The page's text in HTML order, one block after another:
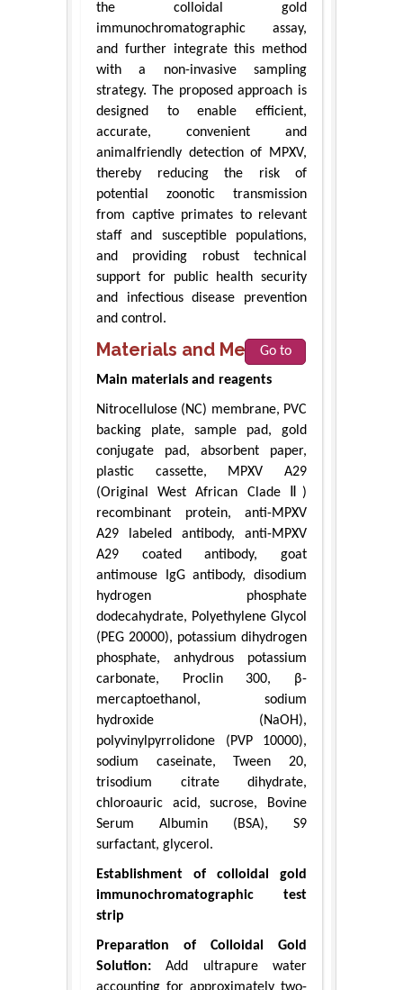
the colloidal gold
immunochromatographic assay,
and further integrate this method
with a non-invasive sampling
strategy. The proposed approach is
designed to enable efficient,
accurate, convenient and
animalfriendly detection of MPXV,
thereby reducing the risk of
potential zoonotic transmission
from captive primates to relevant
staff and susceptible populations,
and providing robust technical
support for public health security
and infectious disease prevention
and control.
Materials and Methods
Go to
Main materials and reagents
Nitrocellulose (NC) membrane, PVC
backing plate, sample pad, gold
conjugate pad, absorbent paper,
plastic cassette, MPXV A29
(Original West African Clade Ⅱ)
recombinant protein, anti-MPXV
A29 labeled antibody, anti-MPXV
A29 coated antibody, goat
antimouse IgG antibody, disodium
hydrogen phosphate
dodecahydrate, Polyethylene Glycol
(PEG 20000), potassium dihydrogen
phosphate, anhydrous potassium
carbonate, Proclin 300, β-
mercaptoethanol, sodium
hydroxide (NaOH),
polyvinylpyrrolidone (PVP 10000),
sodium caseinate, Tween 20,
trisodium citrate dihydrate,
chloroauric acid, sucrose, Bovine
Serum Albumin (BSA), S9
surfactant, glycerol.
Establishment of colloidal gold
immunochromatographic test
strip
Preparation of Colloidal Gold
Solution: Add ultrapure water